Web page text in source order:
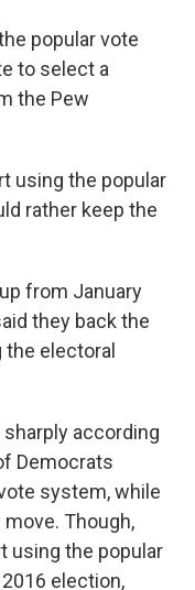
popular vote
to select a
the Pew
using the popular
rather keep the
from January
they back the
the electoral
according
Democrats
system, while
Though,
using the popular
election,